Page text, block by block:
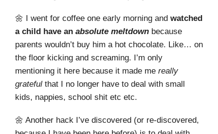
🌼 I went for coffee one early morning and watched
a child have an absolute meltdown because
parents wouldn’t buy him a hot chocolate. Like… on
the floor kicking and screaming. I’m only
mentioning it here because it made me really
grateful that I no longer have to deal with small
kids, nappies, school shit etc etc.
🌼 Another hack I’ve discovered (or re-discovered,